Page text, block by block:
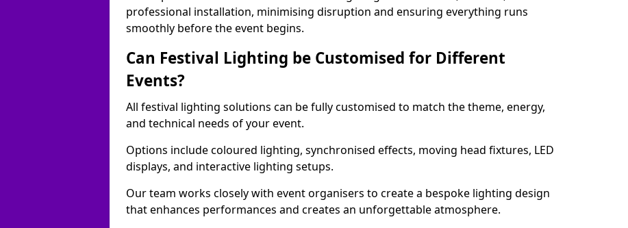
professional installation, minimising disruption and ensuring everything runs
smoothly before the event begins.
Can Festival Lighting be Customised for Different
Events?
All festival lighting solutions can be fully customised to match the theme, energy,
and technical needs of your event.
Options include coloured lighting, synchronised effects, moving head fixtures, LED
displays, and interactive lighting setups.
Our team works closely with event organisers to create a bespoke lighting design
that enhances performances and creates an unforgettable atmosphere.